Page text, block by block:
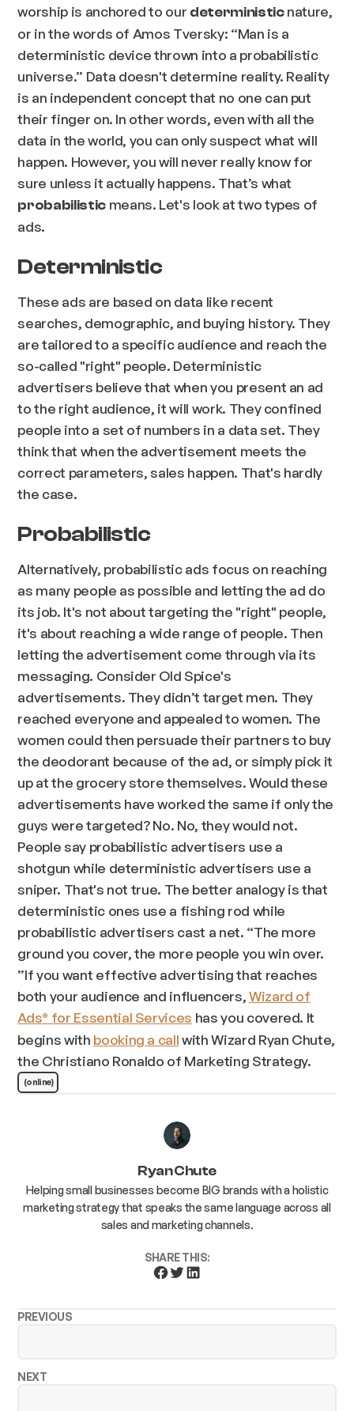
worship is anchored to our deterministicnature,
or in the words of Amos Tversky: “Man is a
deterministic device thrown into a probabilistic
universe.” Data doesn't determine reality. Reality
is an independent concept that no one can put
their finger on. In other words, even with all the
data in the world, you can only suspect what will
happen. However, you will never really know for
sure unless it actually happens. That’s what
probabilisticmeans. Let's look at two types of
ads.
Deterministic
These ads are based on data like recent
searches, demographic, and buying history. They
are tailored to a specific audience and reach the
so-called "right" people. Deterministic
advertisers believe that when you present an ad
to the right audience, it will work. They confined
people into a set of numbers in a data set. They
think that when the advertisement meets the
correct parameters, sales happen. That's hardly
the case.
Probabilistic
Alternatively, probabilistic ads focus on reaching
as many people as possible and letting the ad do
its job. It's not about targeting the "right" people,
it's about reaching a wide range of people. Then
letting the advertisement come through via its
messaging. Consider Old Spice's
advertisements. They didn’t target men. They
reached everyone and appealed to women. The
women could then persuade their partners to buy
the deodorant because of the ad, or simply pick it
up at the grocery store themselves. Would these
advertisements have worked the same if only the
guys were targeted? No. No, they would not.
People say probabilistic advertisers use a
shotgun while deterministic advertisers use a
sniper. That's not true. The better analogy is that
deterministic ones use a fishing rod while
probabilistic advertisers cast a net. “The more
ground you cover, the more people you win over.
”If you want effective advertising that reaches
both your audience and influencers,Wizard of
Ads® for Essential Services has you covered. It
begins with booking a callwith Wizard Ryan Chute,
the Christiano Ronaldo of Marketing Strategy.
(online)
Ryan Chute
Helping small businesses become BIG brands with a holistic
marketing strategy that speaks the same language across all
sales and marketing channels.
SHARE THIS:
PREVIOUS
NEXT